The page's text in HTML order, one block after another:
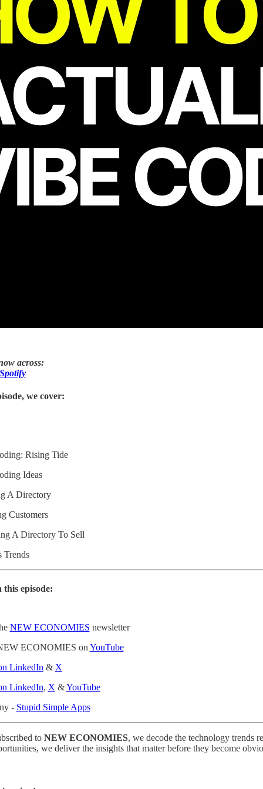
across:
we cover:
Rising Tide
Ideas
A Directory
Customers
A Directory To Sell
Trends
episode:
NEW ECONOMIES newsletter
ECONOMIES on YouTube
LinkedIn & X
LinkedIn, X &YouTube
- Stupid Simple Apps
to NEW ECONOMIES, we decode the technology trends
we deliver the insights that matter before they become